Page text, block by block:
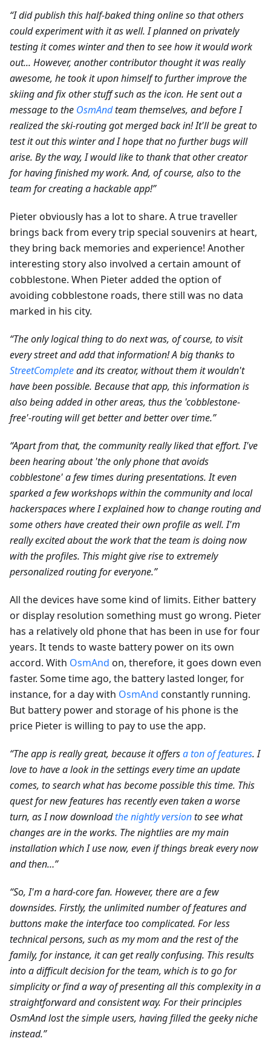
“I did publish this half-baked thing online so that others
could experiment with it as well. I planned on privately
testing it comes winter and then to see how it would work
out... However, another contributor thought it was really
awesome, he took it upon himself to further improve the
skiing and fix other stuff such as the icon. He sent out a
message to the OsmAndteam themselves, and before I
realized the ski-routing got merged back in! It'll be great to
test it out this winter and I hope that no further bugs will
arise. By the way, I would like to thank that other creator
for having finished my work. And, of course, also to the
team for creating a hackable app!”
Pieter obviously has a lot to share. A true traveller
brings back from every trip special souvenirs at heart,
they bring back memories and experience! Another
interesting story also involved a certain amount of
cobblestone. When Pieter added the option of
avoiding cobblestone roads, there still was no data
marked in his city.
“The only logical thing to do next was, of course, to visit
every street and add that information! A big thanks to
StreetCompleteand its creator, without them it wouldn't
have been possible. Because that app, this information is
also being added in other areas, thus the 'cobblestone-
free'-routing will get better and better over time.”
“Apart from that, the community really liked that effort. I've
been hearing about 'the only phone that avoids
cobblestone' a few times during presentations. It even
sparked a few workshops within the community and local
hackerspaces where I explained how to change routing and
some others have created their own profile as well. I'm
really excited about the work that the team is doing now
with the profiles. This might give rise to extremely
personalized routing for everyone.”
All the devices have some kind of limits. Either battery
or display resolution something must go wrong. Pieter
has a relatively old phone that has been in use for four
years. It tends to waste battery power on its own
accord. With OsmAnd on, therefore, it goes down even
faster. Some time ago, the battery lasted longer, for
instance, for a day with OsmAnd constantly running.
But battery power and storage of his phone is the
price Pieter is willing to pay to use the app.
“The app is really great, because it offersa ton of features. I
love to have a look in the settings every time an update
comes, to search what has become possible this time. This
quest for new features has recently even taken a worse
turn, as I now downloadthe nightly versionto see what
changes are in the works. The nightlies are my main
installation which I use now, even if things break every now
and then…”
“So, I'm a hard-core fan. However, there are a few
downsides. Firstly, the unlimited number of features and
buttons make the interface too complicated. For less
technical persons, such as my mom and the rest of the
family, for instance, it can get really confusing. This results
into a difficult decision for the team, which is to go for
simplicity or find a way of presenting all this complexity in a
straightforward and consistent way. For their principles
OsmAnd lost the simple users, having filled the geeky niche
instead.”